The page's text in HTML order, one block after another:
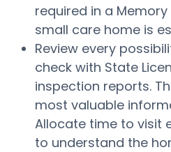
required in a
small care home is
Review every
check with State
inspection reports.
most valuable
Allocate time to visit
to understand the